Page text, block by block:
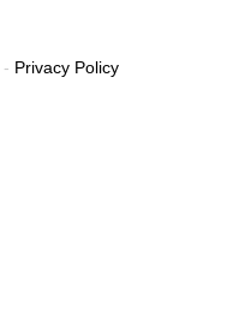
- Privacy Policy